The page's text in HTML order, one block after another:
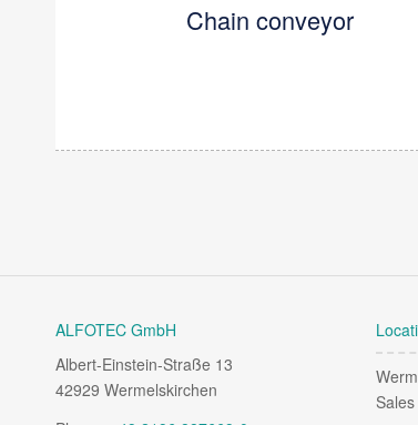
Chain conveyor
ALFOTEC GmbH
Albert-Einstein-Straße 13
42929 Wermelskirchen